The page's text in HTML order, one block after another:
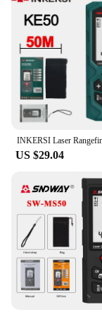
US $29.04